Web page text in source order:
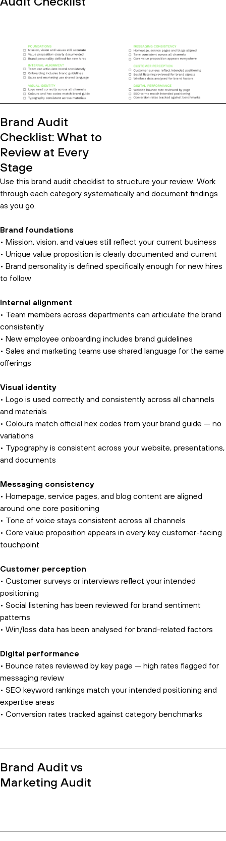
Brand Audit
Checklist: What to
Review at Every
Stage
Use this brand audit checklist to structure your review. Work
through each category systematically and document findings
as you go.
Brand foundations
• Mission, vision, and values still reflect your current business
• Unique value proposition is clearly documented and current
• Brand personality is defined specifically enough for new hires
to follow
Internal alignment
• Team members across departments can articulate the brand
consistently
• New employee onboarding includes brand guidelines
• Sales and marketing teams use shared language for the same
offerings
Visual identity
• Logo is used correctly and consistently across all channels
and materials
• Colours match official hex codes from your brand guide — no
variations
• Typography is consistent across your website, presentations,
and documents
Messaging consistency
• Homepage, service pages, and blog content are aligned
around one core positioning
• Tone of voice stays consistent across all channels
• Core value proposition appears in every key customer-facing
touchpoint
Customer perception
• Customer surveys or interviews reflect your intended
positioning
• Social listening has been reviewed for brand sentiment
patterns
• Win/loss data has been analysed for brand-related factors
Digital performance
• Bounce rates reviewed by key page — high rates flagged for
messaging review
• SEO keyword rankings match your intended positioning and
expertise areas
• Conversion rates tracked against category benchmarks
Brand Audit vs
Marketing Audit